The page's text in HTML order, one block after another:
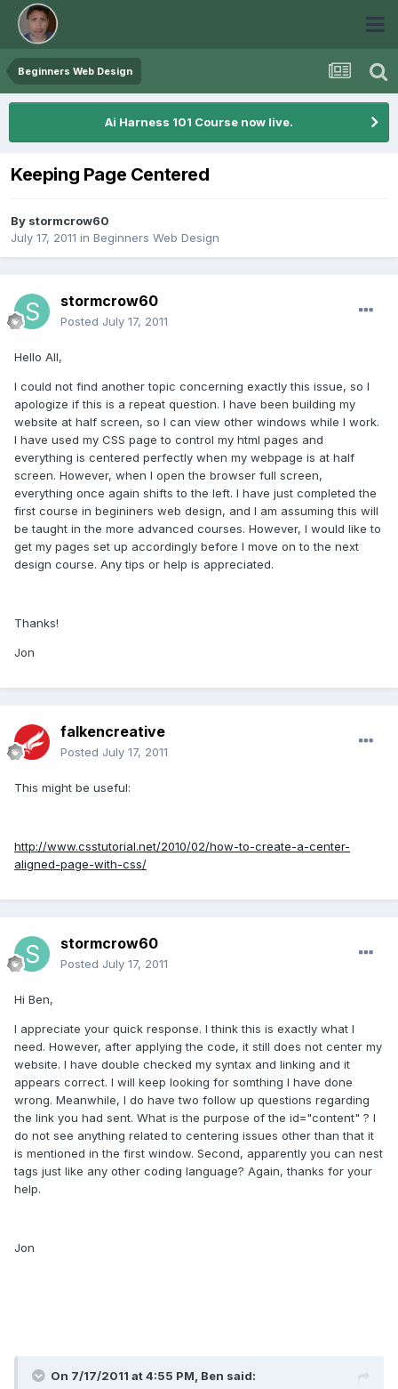
Beginners Web Design
Ai Harness 101 Course now live.
Keeping Page Centered
By stormcrow60
July 17, 2011 in Beginners Web Design
stormcrow60
Posted July 17, 2011
Hello All,
I could not find another topic concerning exactly this issue, so I
apologize if this is a repeat question. I have been building my
website at half screen, so I can view other windows while I work.
I have used my CSS page to control my html pages and
everything is centered perfectly when my webpage is at half
screen. However, when I open the browser full screen,
everything once again shifts to the left. I have just completed the
first course in begininers web design, and I am assuming this will
be taught in the more advanced courses. However, I would like to
get my pages set up accordingly before I move on to the next
design course. Any tips or help is appreciated.
Thanks!
Jon
falkencreative
Posted July 17, 2011
This might be useful:
http://www.csstutorial.net/2010/02/how-to-create-a-center-
aligned-page-with-css/
stormcrow60
Posted July 17, 2011
Hi Ben,
I appreciate your quick response. I think this is exactly what I
need. However, after applying the code, it still does not center my
website. I have double checked my syntax and linking and it
appears correct. I will keep looking for somthing I have done
wrong. Meanwhile, I do have two follow up questions regarding
the link you had sent. What is the purpose of the id="content" ? I
do not see anything related to centering issues other than that it
is mentioned in the first window. Second, apparently you can nest
tags just like any other coding language? Again, thanks for your
help.
Jon
On 7/17/2011 at 4:55 PM, Ben said: